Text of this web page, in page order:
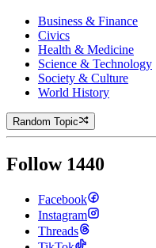
Business & Finance
Civics
Health & Medicine
Science & Technology
Society & Culture
World History
Random Topic
Follow 1440
Facebook
Instagram
Threads